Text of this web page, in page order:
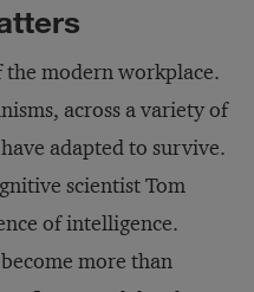
the modern workplace.
across a variety of
adapted to survive.
scientist Tom
of intelligence.
more than